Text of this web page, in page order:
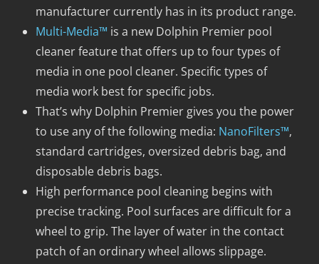
manufacturer currently has in its product range.
Multi-Media™ is a new Dolphin Premier pool
cleaner feature that offers up to four types of
media in one pool cleaner. Specific types of
media work best for specific jobs.
That’s why Dolphin Premier gives you the power
to use any of the following media: NanoFilters™,
standard cartridges, oversized debris bag, and
disposable debris bags.
High performance pool cleaning begins with
precise tracking. Pool surfaces are difficult for a
wheel to grip. The layer of water in the contact
patch of an ordinary wheel allows slippage.